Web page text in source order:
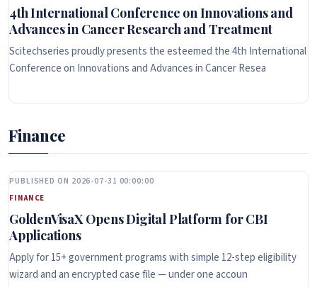
4th International Conference on Innovations and
Advances in Cancer Research and Treatment
Scitechseries proudly presents the esteemed the 4th International
Conference on Innovations and Advances in Cancer Resea
Finance
PUBLISHED ON 2026-07-31 00:00:00
FINANCE
GoldenVisaX Opens Digital Platform for CBI
Applications
Apply for 15+ government programs with simple 12-step eligibility
wizard and an encrypted case file — under one accoun